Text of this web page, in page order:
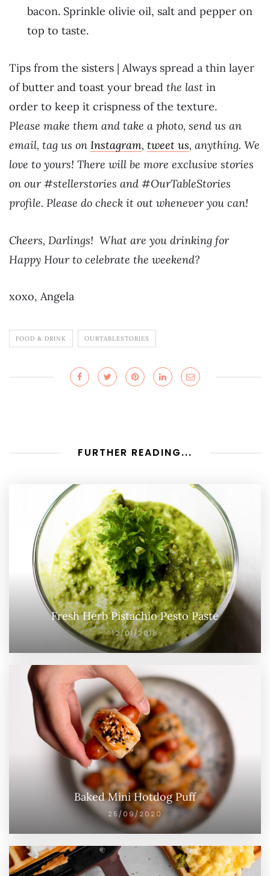
bacon. Sprinkle olivie oil, salt and pepper on
top to taste.
Tips from the sisters | Always spread a thin layer
of butter and toast your bread the last in
order to keep it crispness of the texture.
Please make them and take a photo, send us an
email, tag us on Instagram, tweet us, anything. We
love to yours! There will be more exclusive stories
on our #stellerstories and #OurTableStories
profile. Please do check it out whenever you can!
Cheers, Darlings! What are you drinking for
Happy Hour to celebrate the weekend?
xoxo, Angela
FOOD & DRINK OURTABLESTORIES
FURTHER READING...
Fresh Herb Pistachio Pesto Paste
12/01/2018
Baked Mini Hotdog Puff
25/09/2020